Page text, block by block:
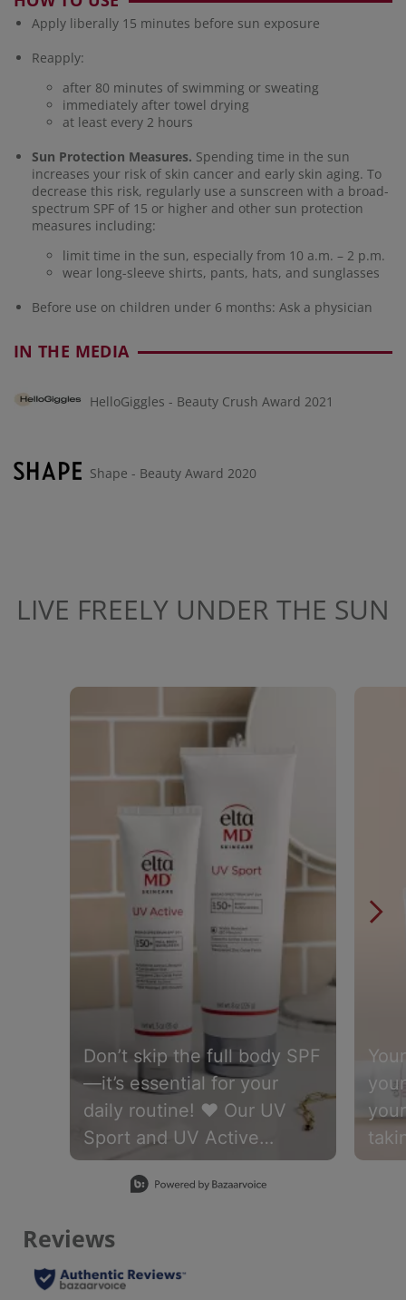
Apply liberally 15 minutes before sun exposure
Reapply:
after 80 minutes of swimming or sweating
immediately after towel drying
at least every 2 hours
Sun Protection Measures. Spending time in the sun
increases your risk of skin cancer and early skin aging. To
decrease this risk, regularly use a sunscreen with a broad-
spectrum SPF of 15 or higher and other sun protection
measures including:
limit time in the sun, especially from 10 a.m. – 2 p.m.
wear long-sleeve shirts, pants, hats, and sunglasses
Before use on children under 6 months: Ask a physician
IN THE MEDIA
HelloGiggles - Beauty Crush Award 2021
Shape - Beauty Award 2020
LIVE FREELY UNDER THE SUN
Media Carousel
Carousel with product photos. Use the previous and next buttons
Don’t skip the full body SPF
—it’s essential for your
daily routine! ❤️ Our UV
Sport and UV Active
formulas are water-
resistant for up to 80
off in water, drip, or sting
eyes. UV Active is a 100%